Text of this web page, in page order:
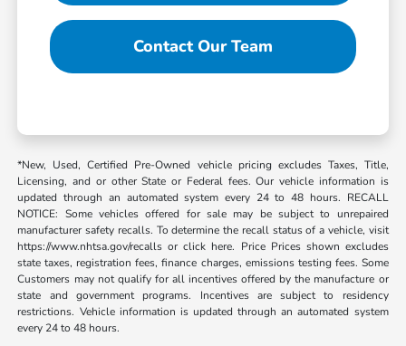
Contact Our Team
*New, Used, Certified Pre-Owned vehicle pricing excludes Taxes, Title,
Licensing, and or other State or Federal fees. Our vehicle information is
updated through an automated system every 24 to 48 hours. RECALL
NOTICE: Some vehicles offered for sale may be subject to unrepaired
manufacturer safety recalls. To determine the recall status of a vehicle, visit
https://www.nhtsa.gov/recalls or click here. Price Prices shown excludes
state taxes, registration fees, finance charges, emissions testing fees. Some
Customers may not qualify for all incentives offered by the manufacture or
state and government programs. Incentives are subject to residency
restrictions. Vehicle information is updated through an automated system
every 24 to 48 hours.